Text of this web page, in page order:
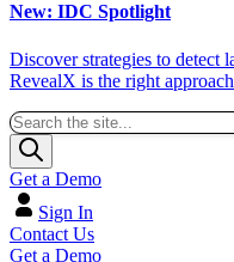
New: IDC Spotlight
Discover strategies to detect
RevealX is the right
Get a Demo
Sign In
Contact Us
Get a Demo